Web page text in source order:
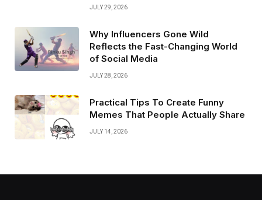
JULY 29, 2026
Why Influencers Gone Wild
Reflects the Fast-Changing World
of Social Media
JULY 28, 2026
Practical Tips To Create Funny
Memes That People Actually Share
JULY 14, 2026